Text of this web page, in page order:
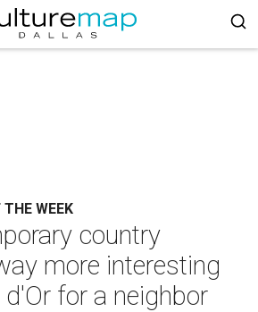
WEEK
country
more interesting
for a neighbor